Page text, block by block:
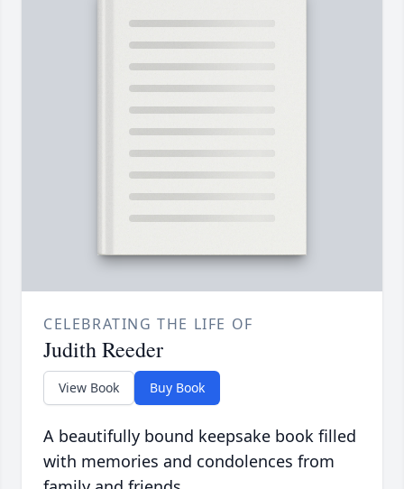
CELEBRATING THE LIFE OF
Judith Reeder
View Book Buy Book
A beautifully bound keepsake book filled
with memories and condolences from